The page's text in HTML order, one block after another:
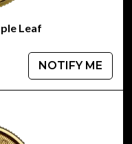
Leaf
NOTIFY ME